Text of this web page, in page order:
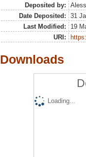
Deposited by:
Date Deposited:
31
Last Modified:
19
URI:
Downloads
Loading...